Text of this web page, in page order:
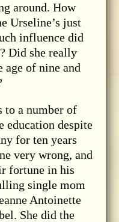
around. How
Urseline’s just
influence did
Did she really
of nine and
to a number of
education despite
for ten years
very wrong, and
fortune in his
single mom
Antoinette
She did the